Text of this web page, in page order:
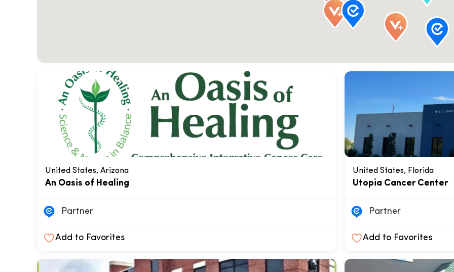
United States, Arizona
An Oasis of Healing
Partner
Add to Favorites
United States, Florida
Utopia Cancer Center
Partner
Add to Favorites